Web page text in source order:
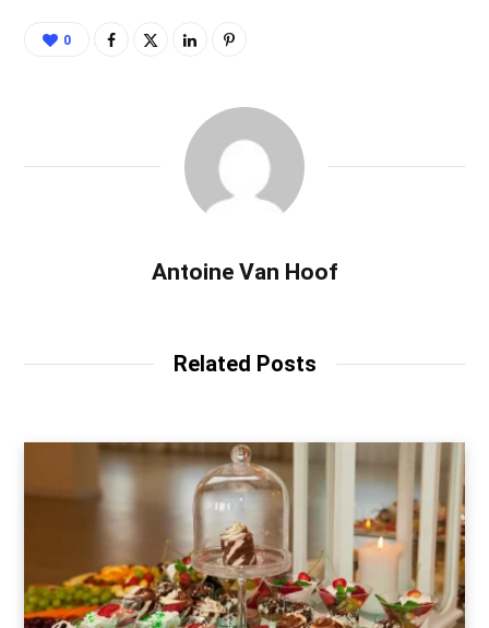
0
Antoine Van Hoof
Related Posts